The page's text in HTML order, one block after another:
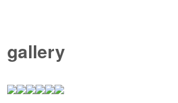
gallery